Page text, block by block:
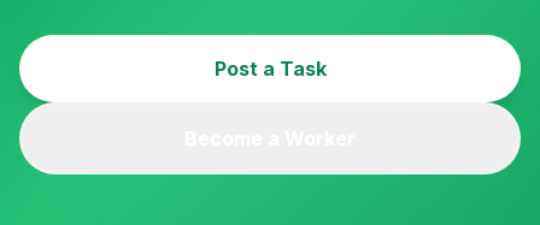
Post a Task